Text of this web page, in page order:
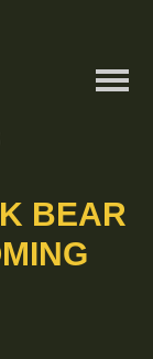
BEAR